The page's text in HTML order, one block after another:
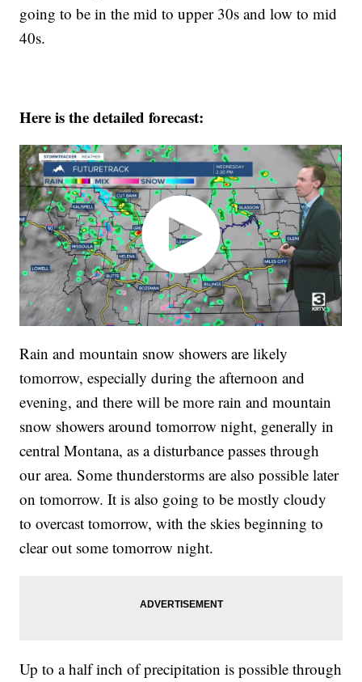
going to be in the mid to upper 30s and low to mid
40s.
Here is the detailed forecast:
Rain and mountain snow showers are likely
tomorrow, especially during the afternoon and
evening, and there will be more rain and mountain
snow showers around tomorrow night, generally in
central Montana, as a disturbance passes through
our area. Some thunderstorms are also possible later
on tomorrow. It is also going to be mostly cloudy
to overcast tomorrow, with the skies beginning to
clear out some tomorrow night.
Up to a half inch of precipitation is possible through